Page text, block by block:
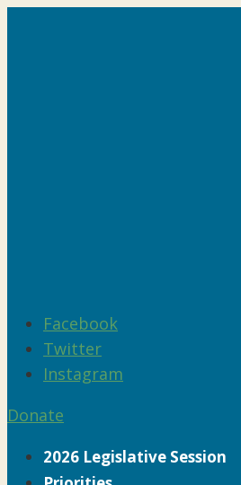
Facebook
Twitter
Instagram
Donate
2026 Legislative Session